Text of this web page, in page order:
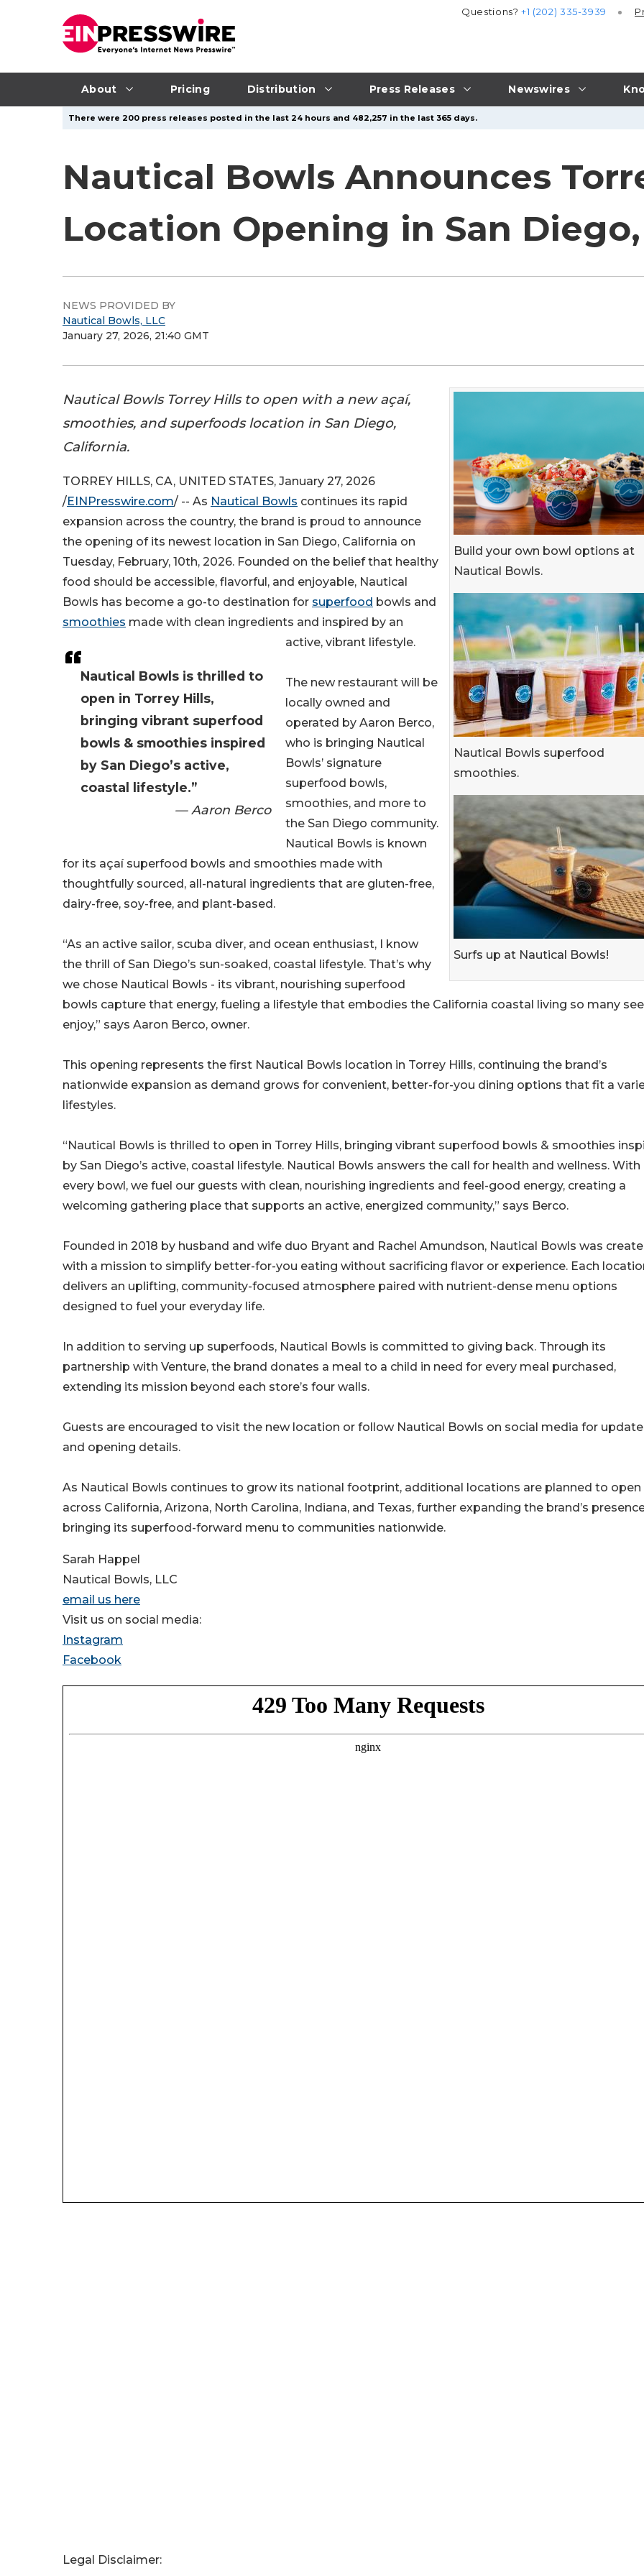
About Pricing Distribution Press Releases Newswires
Questions?+1 (202) 335-3939
There were 200 press releases posted in the last 24 hours and 482,257 in the last 365 days.
Nautical Bowls Announces
Location Opening in San
NEWS PROVIDED BY
Nautical Bowls, LLC
January 27, 2026, 21:40 GMT
Build your own bowl options at
Nautical Bowls.
Nautical Bowls superfood
smoothies.
Surfs up at Nautical Bowls!
Nautical Bowls Torrey Hills to open with a new açaí,
smoothies, and superfoods location in San Diego,
California.
Nautical Bowls is thrilled to
open in Torrey Hills,
bringing vibrant superfood
bowls & smoothies inspired
by San Diego’s active,
coastal lifestyle.”
— Aaron Berco
TORREY HILLS, CA, UNITED STATES, January 27, 2026
/EINPresswire.com/ -- As Nautical Bowls continues its rapid
expansion across the country, the brand is proud to announce
the opening of its newest location in San Diego, California on
Tuesday, February, 10th, 2026. Founded on the belief that healthy
food should be accessible, flavorful, and enjoyable, Nautical
Bowls has become a go-to destination for superfood bowls and
smoothies made with clean ingredients and inspired by an
active, vibrant lifestyle.
The new restaurant will be
locally owned and
operated by Aaron Berco,
who is bringing Nautical
Bowls’ signature
superfood bowls,
smoothies, and more to
the San Diego community.
Nautical Bowls is known
for its açaí superfood bowls and smoothies made with
thoughtfully sourced, all-natural ingredients that are gluten-free,
dairy-free, soy-free, and plant-based.
“As an active sailor, scuba diver, and ocean enthusiast, I know
the thrill of San Diego’s sun-soaked, coastal lifestyle. That’s why
we chose Nautical Bowls - its vibrant, nourishing superfood
bowls capture that energy, fueling a lifestyle that embodies the California coastal living so many
enjoy,” says Aaron Berco, owner.
This opening represents the first Nautical Bowls location in Torrey Hills, continuing the brand’s
nationwide expansion as demand grows for convenient, better-for-you dining options that fit a
lifestyles.
“Nautical Bowls is thrilled to open in Torrey Hills, bringing vibrant superfood bowls & smoothies
by San Diego’s active, coastal lifestyle. Nautical Bowls answers the call for health and wellness. With
every bowl, we fuel our guests with clean, nourishing ingredients and feel-good energy, creating a
welcoming gathering place that supports an active, energized community,” says Berco.
Founded in 2018 by husband and wife duo Bryant and Rachel Amundson, Nautical Bowls was
with a mission to simplify better-for-you eating without sacrificing flavor or experience. Each
delivers an uplifting, community-focused atmosphere paired with nutrient-dense menu options
designed to fuel your everyday life.
In addition to serving up superfoods, Nautical Bowls is committed to giving back. Through its
partnership with Venture, the brand donates a meal to a child in need for every meal purchased,
extending its mission beyond each store’s four walls.
Guests are encouraged to visit the new location or follow Nautical Bowls on social media for
and opening details.
As Nautical Bowls continues to grow its national footprint, additional locations are planned to open
across California, Arizona, North Carolina, Indiana, and Texas, further expanding the brand’s
bringing its superfood-forward menu to communities nationwide.
Sarah Happel
Nautical Bowls, LLC
email us here
Visit us on social media:
Instagram
Facebook
Legal Disclaimer: